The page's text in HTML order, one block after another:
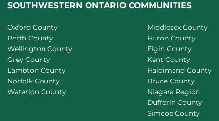
SOUTHWESTERN ONTARIO COMMUNITIES
Oxford County
Perth County
Wellington County
Grey County
Lambton County
Norfolk County
Waterloo County
Middlesex County
Huron County
Elgin County
Kent County
Haldimand County
Bruce County
Niagara Region
Dufferin County
Simcoe County